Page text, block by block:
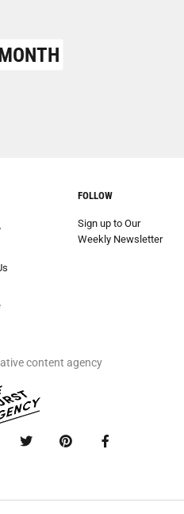
FOLLOW
Sign up to Our
Weekly Newsletter
content agency